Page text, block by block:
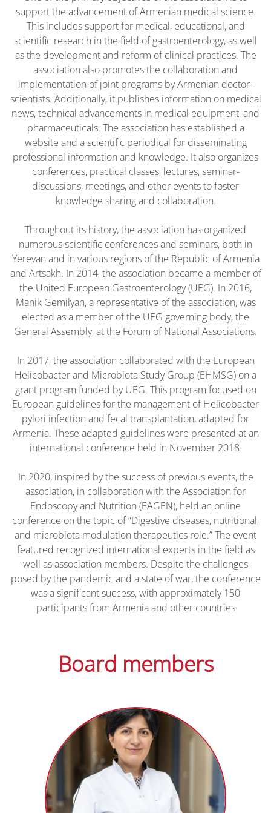
support the advancement of Armenian medical science.
This includes support for medical, educational, and
scientific research in the field of gastroenterology, as well
as the development and reform of clinical practices. The
association also promotes the collaboration and
implementation of joint programs by Armenian doctor-
scientists. Additionally, it publishes information on medical
news, technical advancements in medical equipment, and
pharmaceuticals. The association has established a
website and a scientific periodical for disseminating
professional information and knowledge. It also organizes
conferences, practical classes, lectures, seminar-
discussions, meetings, and other events to foster
knowledge sharing and collaboration.
Throughout its history, the association has organized
numerous scientific conferences and seminars, both in
Yerevan and in various regions of the Republic of Armenia
and Artsakh. In 2014, the association became a member of
the United European Gastroenterology (UEG). In 2016,
Manik Gemilyan, a representative of the association, was
elected as a member of the UEG governing body, the
General Assembly, at the Forum of National Associations.
In 2017, the association collaborated with the European
Helicobacter and Microbiota Study Group (EHMSG) on a
grant program funded by UEG. This program focused on
European guidelines for the management of Helicobacter
pylori infection and fecal transplantation, adapted for
Armenia. These adapted guidelines were presented at an
international conference held in November 2018.
In 2020, inspired by the success of previous events, the
association, in collaboration with the Association for
Endoscopy and Nutrition (EAGEN), held an online
conference on the topic of “Digestive diseases, nutritional,
and microbiota modulation therapeutics role.” The event
featured recognized international experts in the field as
well as association members. Despite the challenges
posed by the pandemic and a state of war, the conference
was a significant success, with approximately 150
participants from Armenia and other countries
Board members